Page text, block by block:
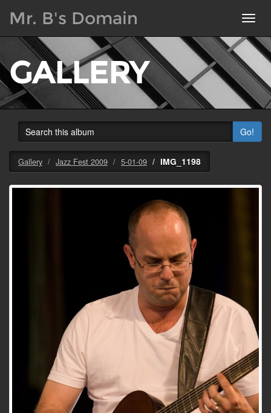
Mr. B's Domain
GALLERY
Go!
Gallery Jazz Fest 2009 5-01-09 IMG_1198